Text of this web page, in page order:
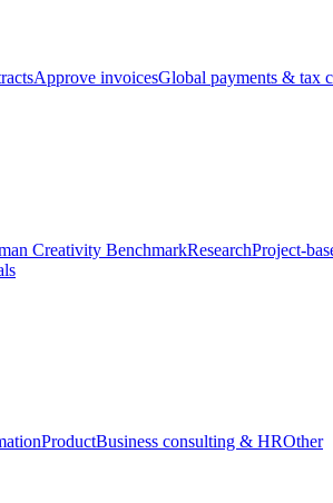
Approve invoicesGlobal payments & tax
Creativity BenchmarkResearchProject-
ProductBusiness consulting & HROther